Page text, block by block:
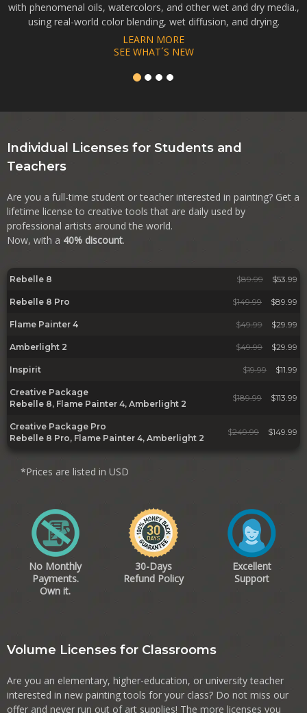
with phenomenal oils, watercolors, and other wet and dry media.,
using real-world color blending, wet diffusion, and drying.
LEARN MORE
SEE WHAT´S NEW
Individual Licenses for Students and
Teachers
Are you a full-time student or teacher interested in painting? Get a
lifetime license to creative tools that are daily used by
professional artists around the world.
Now, with a 40% discount.
Rebelle 8 $89.99 $53.99
Rebelle 8 Pro $149.99 $89.99
Flame Painter 4 $49.99 $29.99
Amberlight 2 $49.99 $29.99
Inspirit $19.99 $11.99
Creative Package
Rebelle 8, Flame Painter 4, Amberlight 2
$189.99 $113.99
Creative Package Pro
Rebelle 8 Pro, Flame Painter 4, Amberlight 2
$249.99 $149.99
*Prices are listed in USD
No Monthly
Payments.
Own it.
30-Days
Refund Policy
Excellent
Support
Volume Licenses for Classrooms
Are you an elementary, higher-education, or university teacher
interested in new painting tools for your class? Do not miss our
offer and never run out of art supplies! The more licenses you